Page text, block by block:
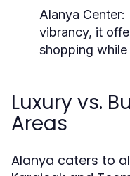
Alanya Center:
vibrancy, it
shopping
Luxury vs.
Areas
Alanya caters to